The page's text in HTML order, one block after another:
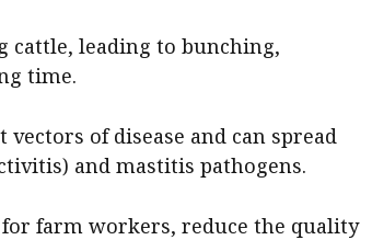
cattle, leading to bunching,
time.
of disease and can spread
and mastitis pathogens.
farm workers, reduce the quality